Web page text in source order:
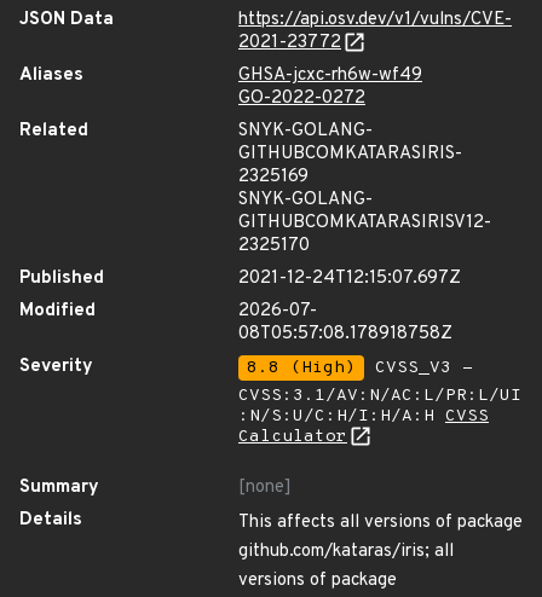
JSON Data
https://api.osv.dev/v1/vulns/CVE-
2021-23772
Aliases
GHSA-jcxc-rh6w-wf49
GO-2022-0272
Related
SNYK-GOLANG-
GITHUBCOMKATARASIRIS-
2325169
SNYK-GOLANG-
GITHUBCOMKATARASIRISV12-
2325170
Published
2021-12-24T12:15:07.697Z
Modified
2026-07-
08T05:57:08.178918758Z
Severity
8.8 (High)
CVSS_V3 -
CVSS:3.1/AV:N/AC:L/PR:L/UI
:N/S:U/C:H/I:H/A:H CVSS
Calculator
Summary
[none]
Details
This affects all versions of package
github.com/kataras/iris; all
versions of package